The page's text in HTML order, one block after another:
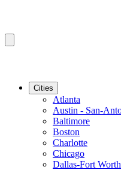
Cities
Atlanta
Austin - San-
Baltimore
Boston
Charlotte
Chicago
Dallas-Fort Worth